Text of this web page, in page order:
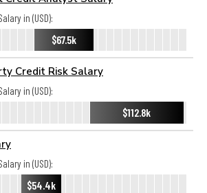
in (USD):
$67.5k
Credit Risk Salary
in (USD):
$112.8k
in (USD):
$54.4k